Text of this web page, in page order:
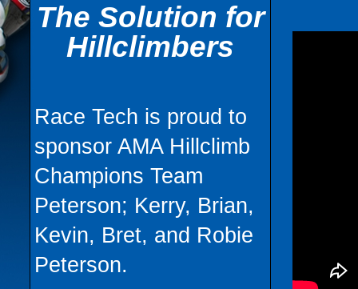
The Solution for
Hillclimbers
Race Tech is proud to
sponsor AMA Hillclimb
Champions Team
Peterson; Kerry, Brian,
Kevin, Bret, and Robie
Peterson.